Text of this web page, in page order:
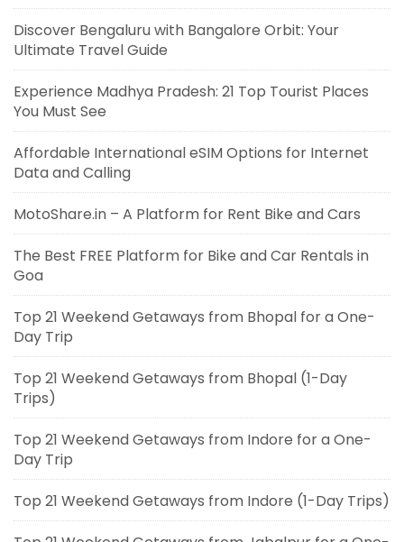
Discover Bengaluru with Bangalore Orbit: Your
Ultimate Travel Guide
Experience Madhya Pradesh: 21 Top Tourist Places
You Must See
Affordable International eSIM Options for Internet
Data and Calling
MotoShare.in – A Platform for Rent Bike and Cars
The Best FREE Platform for Bike and Car Rentals in
Goa
Top 21 Weekend Getaways from Bhopal for a One-
Day Trip
Top 21 Weekend Getaways from Bhopal (1-Day
Trips)
Top 21 Weekend Getaways from Indore for a One-
Day Trip
Top 21 Weekend Getaways from Indore (1-Day Trips)